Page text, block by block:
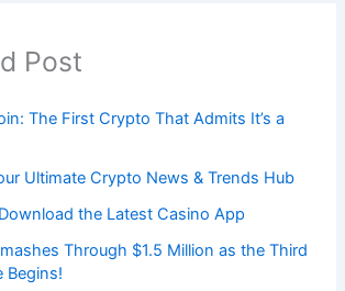
Post
The First Crypto That Admits It’s a
Ultimate Crypto News & Trends Hub
the Latest Casino App
Through $1.5 Million as the Third
Begins!